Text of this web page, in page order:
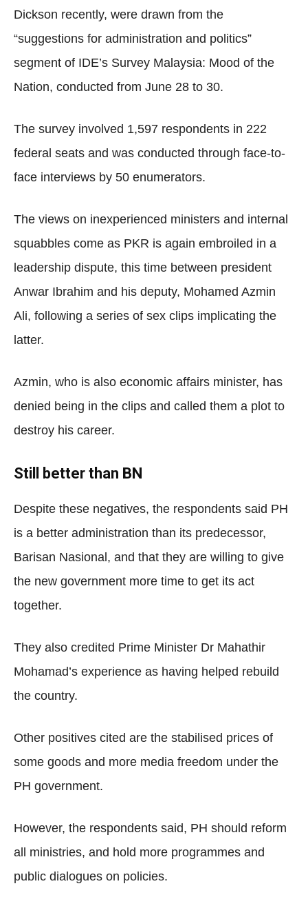
Dickson recently, were drawn from the
“suggestions for administration and politics”
segment of IDE’s Survey Malaysia: Mood of the
Nation, conducted from June 28 to 30.
The survey involved 1,597 respondents in 222
federal seats and was conducted through face-to-
face interviews by 50 enumerators.
The views on inexperienced ministers and internal
squabbles come as PKR is again embroiled in a
leadership dispute, this time between president
Anwar Ibrahim and his deputy, Mohamed Azmin
Ali, following a series of sex clips implicating the
latter.
Azmin, who is also economic affairs minister, has
denied being in the clips and called them a plot to
destroy his career.
Still better than BN
Despite these negatives, the respondents said PH
is a better administration than its predecessor,
Barisan Nasional, and that they are willing to give
the new government more time to get its act
together.
They also credited Prime Minister Dr Mahathir
Mohamad’s experience as having helped rebuild
the country.
Other positives cited are the stabilised prices of
some goods and more media freedom under the
PH government.
However, the respondents said, PH should reform
all ministries, and hold more programmes and
public dialogues on policies.